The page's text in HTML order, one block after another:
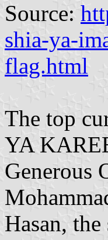
Source:
shia-ya-
flag.html
The top
YA
Generous
Hasan,